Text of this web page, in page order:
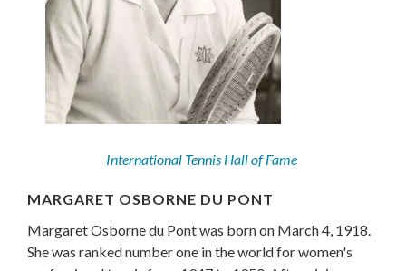
International Tennis Hall of Fame
MARGARET OSBORNE DU PONT
Margaret Osborne du Pont was born on March 4, 1918.
She was ranked number one in the world for women's